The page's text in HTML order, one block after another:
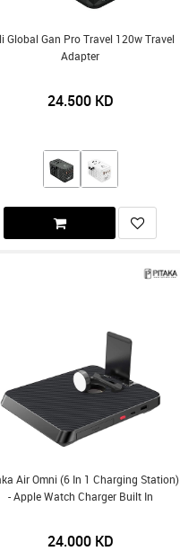
Global Gan Pro Travel 120w Travel
Adapter
24.500KD
Air Omni (6 In 1 Charging Station)
- Apple Watch Charger Built In
24.000KD